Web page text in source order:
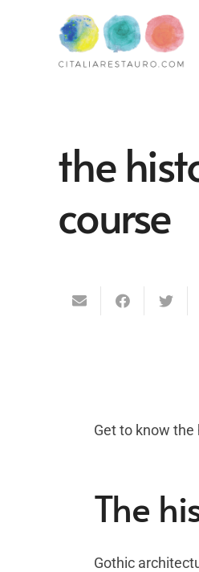
the
course
Get to know
The
Gothic